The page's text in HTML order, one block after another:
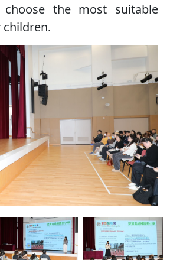
the most suitable